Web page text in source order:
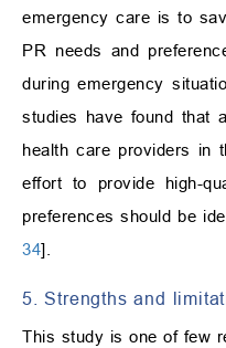
emergency care is to
PR needs and
during emergency
studies have found that
health care providers in
effort to provide high-
preferences should be
34].
5. Strengths and
This study is one of few